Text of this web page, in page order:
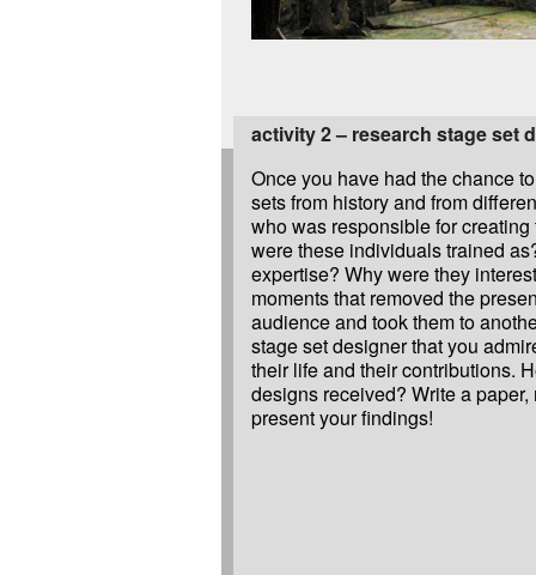
activity 2 – research stage set
Once you have had the chance
sets from history and from
who was responsible for
were these individuals trained
expertise? Why were they
moments that removed the
audience and took them to
stage set designer that you
their life and their contributions.
designs received? Write a paper,
present your findings!